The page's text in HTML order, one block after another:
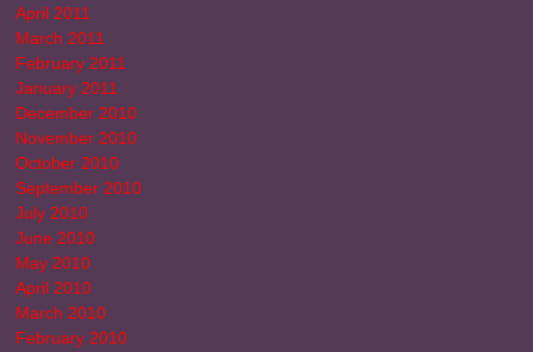
April 2011
March 2011
February 2011
January 2011
December 2010
November 2010
October 2010
September 2010
July 2010
June 2010
May 2010
April 2010
March 2010
February 2010